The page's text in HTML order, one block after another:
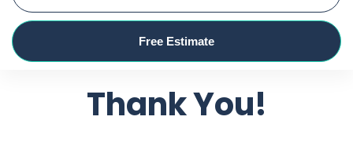
Free Estimate
Thank You!